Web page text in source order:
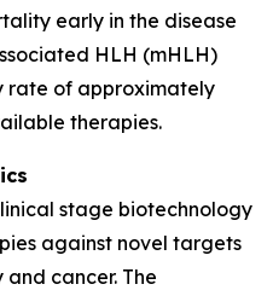
early in the disease
HLH (mHLH)
rate of approximately
therapies.
stage biotechnology
against novel targets
cancer. The